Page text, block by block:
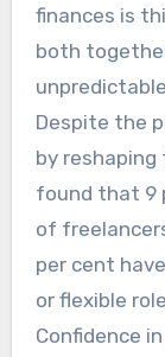
finances is
both
Despite the
by
found that 9
of
per cent
or flexible
Confidence